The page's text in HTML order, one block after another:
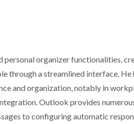
organizer functionalities,
through a streamlined interface.
and organization, notably in
Outlook provides
to configuring automatic